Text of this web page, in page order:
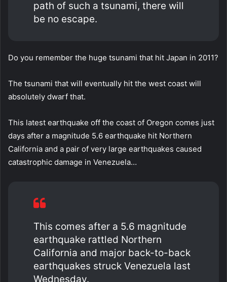
path of such a tsunami, there will
be no escape.
Do you remember the huge tsunami that hit Japan in 2011?
The tsunami that will eventually hit the west coast will
absolutely dwarf that.
This latest earthquake off the coast of Oregon comes just
days after a magnitude 5.6 earthquake hit Northern
California and a pair of very large earthquakes caused
catastrophic damage in Venezuela…
This comes after a 5.6 magnitude
earthquake rattled Northern
California and major back-to-back
earthquakes struck Venezuela last
Wednesday.